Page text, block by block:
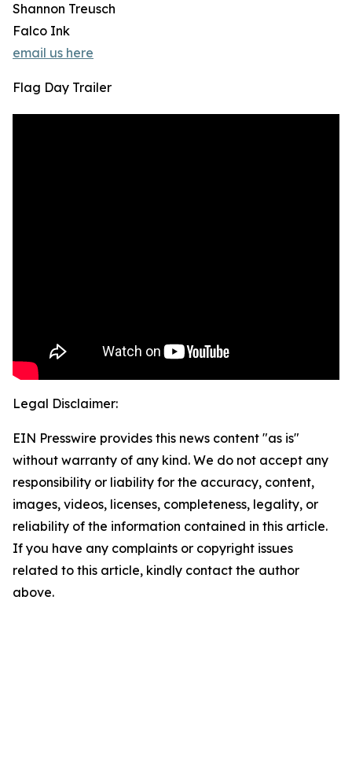
Shannon Treusch
Falco Ink
email us here
Flag Day Trailer
Legal Disclaimer:
EIN Presswire provides this news content "as is"
without warranty of any kind. We do not accept any
responsibility or liability for the accuracy, content,
images, videos, licenses, completeness, legality, or
reliability of the information contained in this article.
If you have any complaints or copyright issues
related to this article, kindly contact the author
above.